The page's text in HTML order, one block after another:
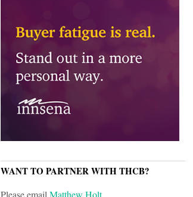
WANT TO PARTNER WITH THCB?